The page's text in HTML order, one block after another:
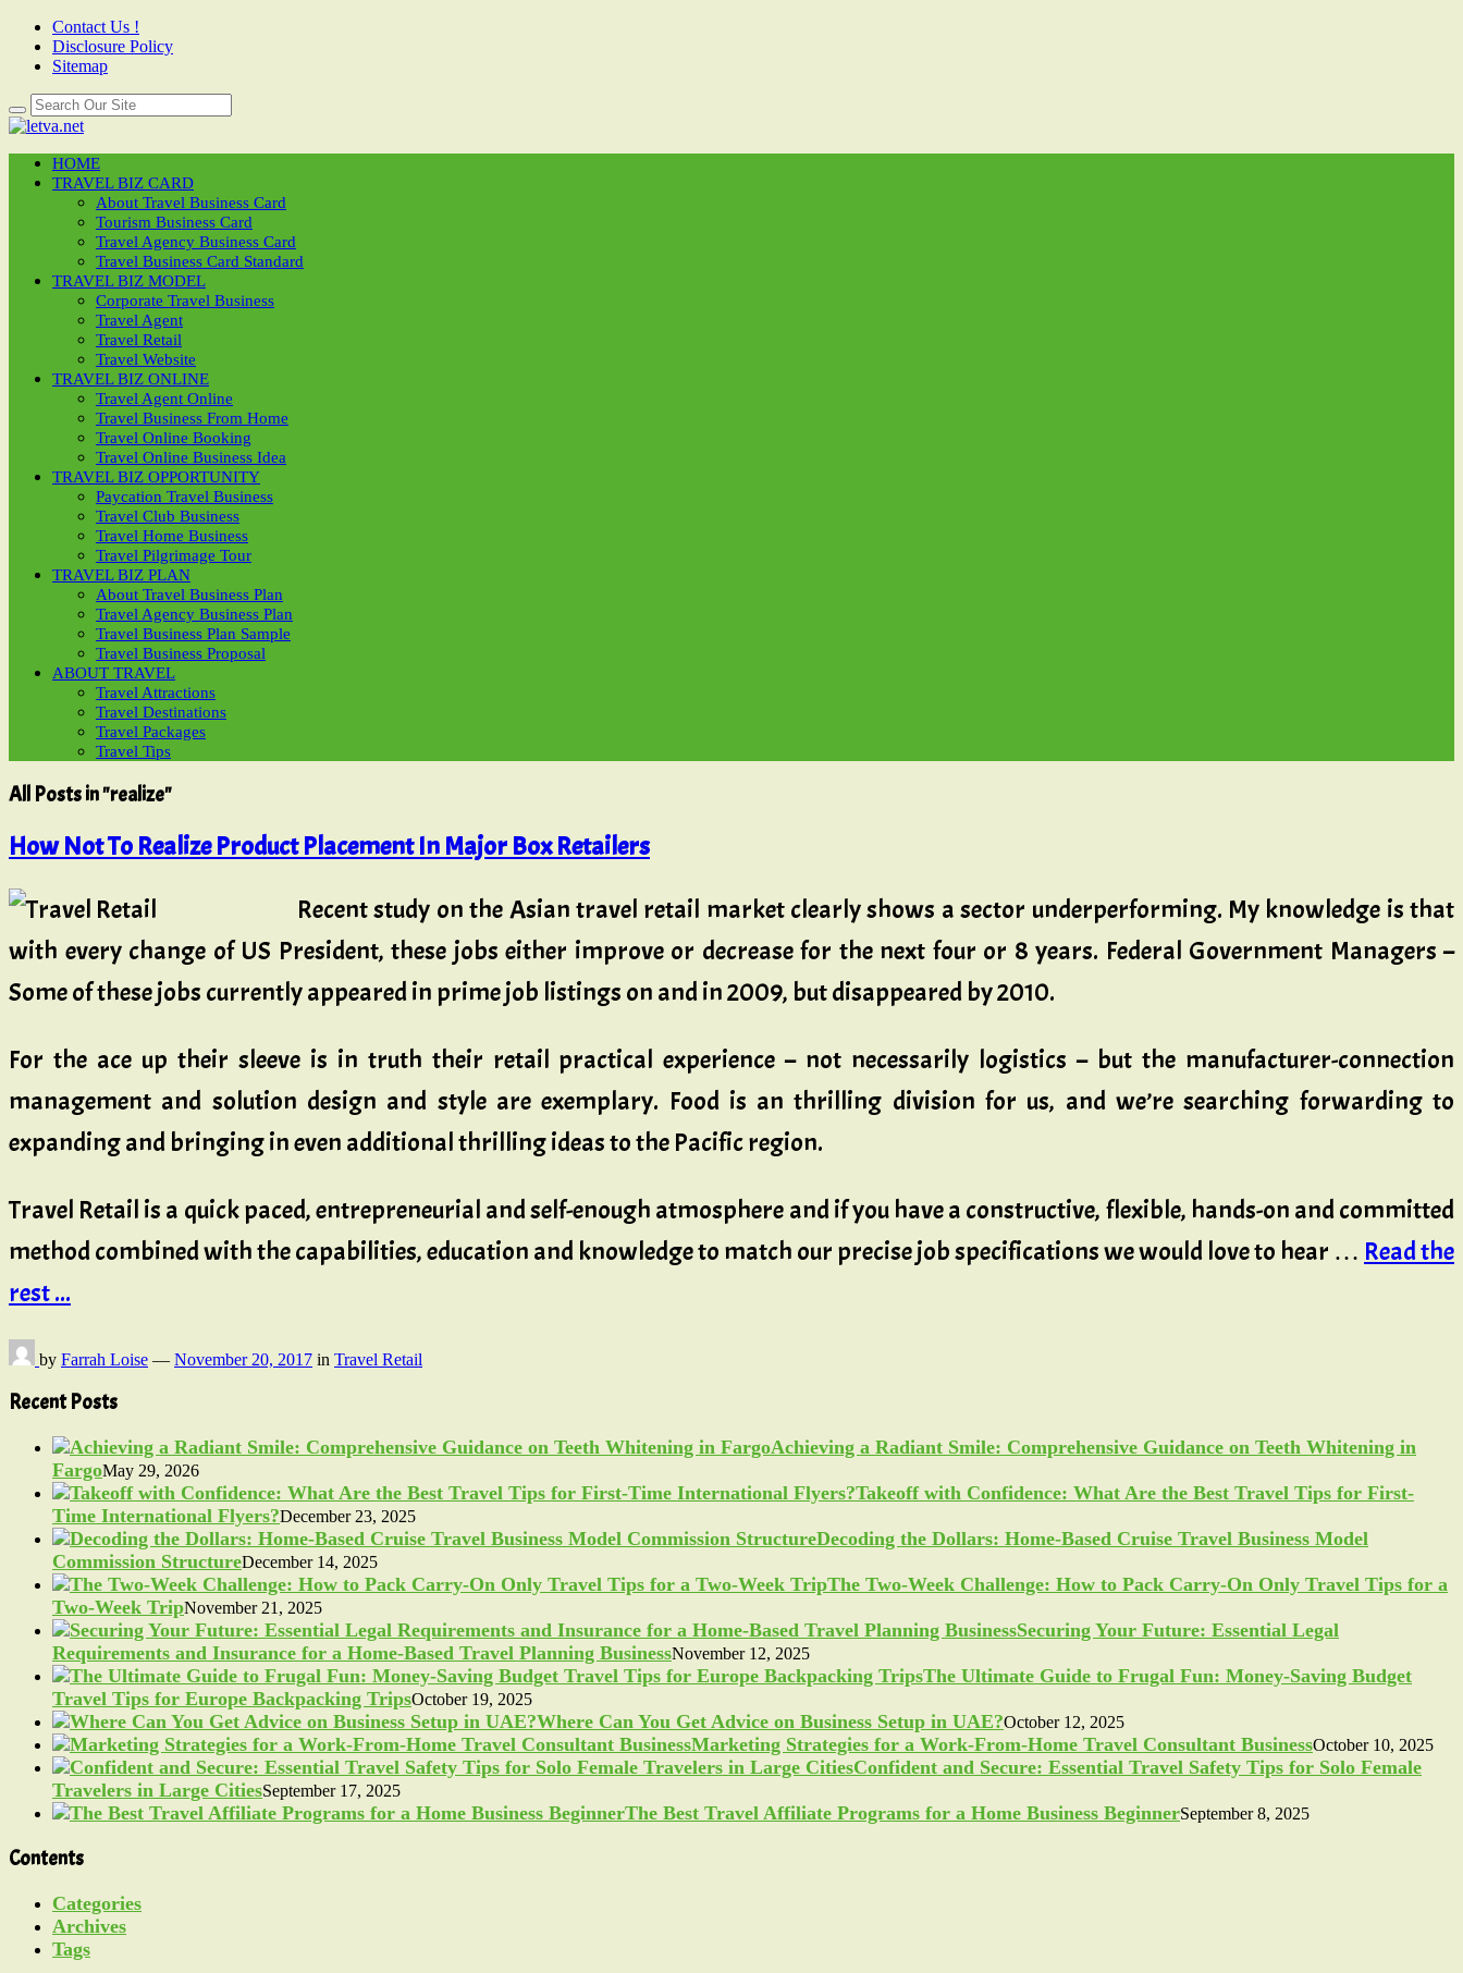
Contact Us !
Disclosure Policy
Sitemap
HOME
TRAVEL BIZ CARD
About Travel Business Card
Tourism Business Card
Travel Agency Business Card
Travel Business Card Standard
TRAVEL BIZ MODEL
Corporate Travel Business
Travel Agent
Travel Retail
Travel Website
TRAVEL BIZ ONLINE
Travel Agent Online
Travel Business From Home
Travel Online Booking
Travel Online Business Idea
TRAVEL BIZ OPPORTUNITY
Paycation Travel Business
Travel Club Business
Travel Home Business
Travel Pilgrimage Tour
TRAVEL BIZ PLAN
About Travel Business Plan
Travel Agency Business Plan
Travel Business Plan Sample
Travel Business Proposal
ABOUT TRAVEL
Travel Attractions
Travel Destinations
Travel Packages
Travel Tips
All Posts in "realize"
How Not To Realize Product Placement In Major Box Retailers
Recent study on the Asian travel retail market clearly shows a sector underperforming. My knowledge is that
with every change of US President, these jobs either improve or decrease for the next four or 8 years. Federal Government Managers –
Some of these jobs currently appeared in prime job listings on and in 2009, but disappeared by 2010.
For the ace up their sleeve is in truth their retail practical experience – not necessarily logistics – but the manufacturer-connection
management and solution design and style are exemplary. Food is an thrilling division for us, and we’re searching forwarding to
expanding and bringing in even additional thrilling ideas to the Pacific region.
Travel Retail is a quick paced, entrepreneurial and self-enough atmosphere and if you have a constructive, flexible, hands-on and committed
method combined with the capabilities, education and knowledge to match our precise job specifications we would love to hear … Read the
rest ...
by Farrah Loise — November 20, 2017 in Travel Retail
Recent Posts
Achieving a Radiant Smile: Comprehensive Guidance on Teeth Whitening in
FargoMay 29, 2026
Takeoff with Confidence: What Are the Best Travel Tips for First-
Time International Flyers?December 23, 2025
Decoding the Dollars: Home-Based Cruise Travel Business Model
Commission StructureDecember 14, 2025
The Two-Week Challenge: How to Pack Carry-On Only Travel Tips for a
Two-Week TripNovember 21, 2025
Securing Your Future: Essential Legal
Requirements and Insurance for a Home-Based Travel Planning BusinessNovember 12, 2025
The Ultimate Guide to Frugal Fun: Money-Saving Budget
Travel Tips for Europe Backpacking TripsOctober 19, 2025
Where Can You Get Advice on Business Setup in UAE?October 12, 2025
Marketing Strategies for a Work-From-Home Travel Consultant BusinessOctober 10, 2025
Confident and Secure: Essential Travel Safety Tips for Solo Female
Travelers in Large CitiesSeptember 17, 2025
The Best Travel Affiliate Programs for a Home Business BeginnerSeptember 8, 2025
Contents
Categories
Archives
Tags